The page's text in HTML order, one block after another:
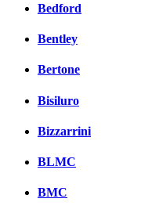
Bedford
Bentley
Bertone
Bisiluro
Bizzarrini
BLMC
BMC